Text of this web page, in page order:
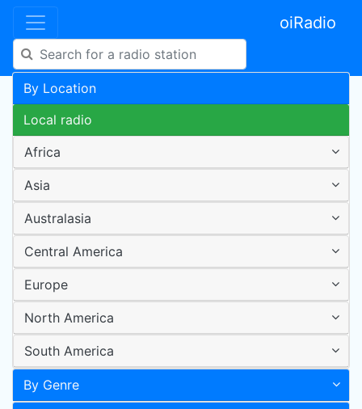
oiRadio
By Location
Local radio
Africa
Asia
Australasia
Central America
Europe
North America
South America
By Genre